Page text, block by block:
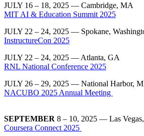
JULY 16 – 18, 2025 — Cambridge, MA
MIT AI & Education Summit 2025
JULY 22 – 24, 2025 — Spokane,
InstructureCon 2025
JULY 22 – 24, 2025 — Atlanta, GA
RNL National Conference 2025
JULY 26 – 29, 2025 — National Harbor,
NACUBO 2025 Annual Meeting
SEPTEMBER 8 – 10, 2025 — Las
Coursera Connect 2025